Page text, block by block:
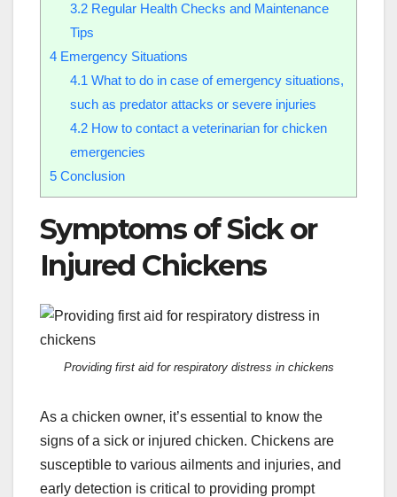
3.2Regular Health Checks and Maintenance
Tips
4 Emergency Situations
4.1 What to do in case of emergency situations,
such as predator attacks or severe injuries
4.2How to contact a veterinarian for chicken
emergencies
5 Conclusion
Symptoms of Sick or
Injured Chickens
Providing first aid for respiratory distress in chickens
As a chicken owner, it’s essential to know the
signs of a sick or injured chicken. Chickens are
susceptible to various ailments and injuries, and
early detection is critical to providing prompt